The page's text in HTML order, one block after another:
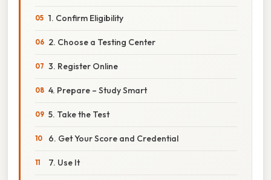
1. Confirm Eligibility
2. Choose a Testing Center
3. Register Online
4. Prepare – Study Smart
5. Take the Test
6. Get Your Score and Credential
7. Use It